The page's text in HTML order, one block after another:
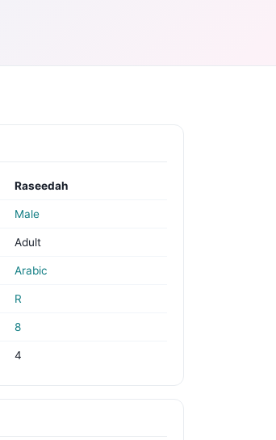
Raseedah
Male
Adult
Arabic
R
8
4